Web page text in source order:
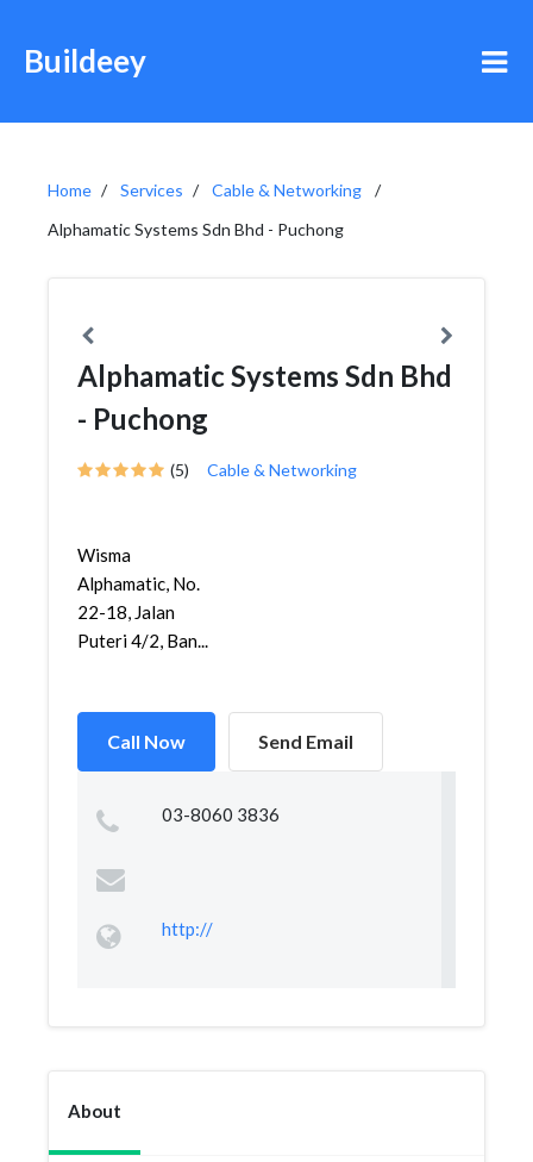
Buildeey
Home Services
Cable & Networking
Alphamatic Systems Sdn Bhd - Puchong
Alphamatic Systems Sdn Bhd
- Puchong
(5) Cable & Networking
Wisma
Alphamatic, No.
22-18, Jalan
Puteri 4/2, Ban...
Call Now Send Email
03-8060 3836
http://
About